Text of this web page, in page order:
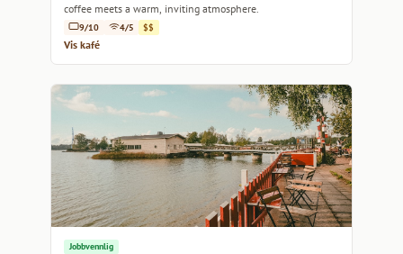
coffee meets a warm, inviting atmosphere.
9/10 4/5 $$
Vis kafé
Jobbvennlig